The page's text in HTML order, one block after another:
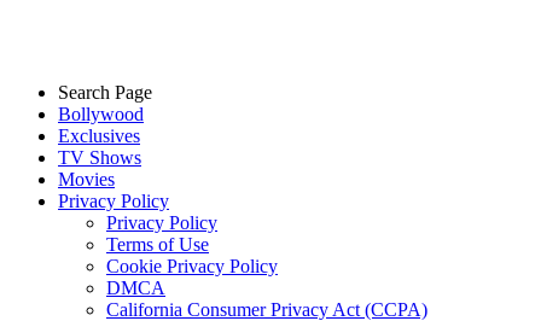
Search Page
Bollywood
Exclusives
TV Shows
Movies
Privacy Policy
Privacy Policy
Terms of Use
Cookie Privacy Policy
DMCA
California Consumer Privacy Act (CCPA)